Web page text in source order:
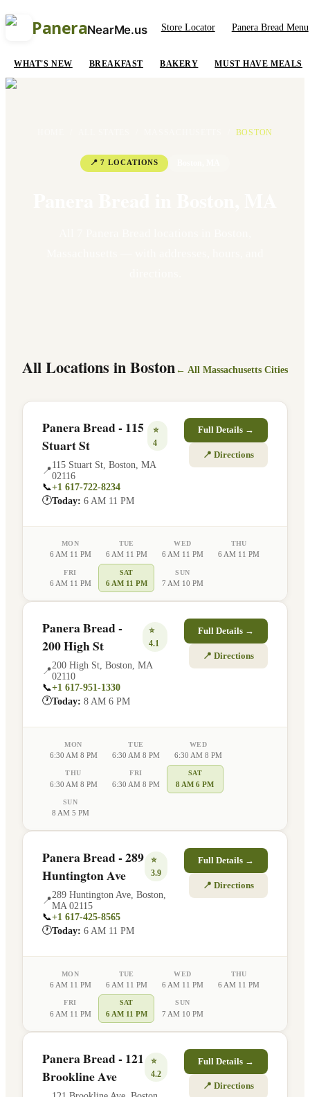
PaneraNearMe.us Store Locator Panera Bread Menu
WHAT'S NEW BREAKFAST BAKERY MUST HAVE MEALS
BOSTON
📍7 LOCATIONS
All Locations inBoston ← All Massachusetts Cities
Panera Bread - 115
Stuart St
⭐
4
📍
115 Stuart St Boston MA
02116
📞+1 617-722-8234
🕐Today: 6 AM 11 PM
Full Details →
📍 Directions
MON
6 AM 11 PM
TUE
6 AM 11 PM
WED
6 AM 11 PM
THU
6 AM 11 PM
FRI
6 AM 11 PM
SAT
6 AM 11 PM
SUN
7 AM 10 PM
Panera Bread -
200 High St
⭐
4.1
📍
200 High St, Boston, MA
02110
📞+1 617-951-1330
🕐Today: 8 AM 6 PM
Full Details →
📍 Directions
MON
6:30 AM 8 PM
TUE
6:30 AM 8 PM
WED
6:30 AM 8 PM
THU
6:30 AM 8 PM
FRI
6:30 AM 8 PM
SAT
8 AM 6 PM
SUN
8 AM 5 PM
Panera Bread - 289
Huntington Ave
⭐
3.9
📍
289 Huntington Ave, Boston,
MA 02115
📞+1 617-425-8565
🕐Today: 6 AM 11 PM
Full Details →
📍 Directions
MON
6 AM 11 PM
TUE
6 AM 11 PM
WED
6 AM 11 PM
THU
6 AM 11 PM
FRI
6 AM 11 PM
SAT
6 AM 11 PM
SUN
7 AM 10 PM
Panera Bread - 121
Brookline Ave
⭐
4.2
Full Details →
📍 Directions